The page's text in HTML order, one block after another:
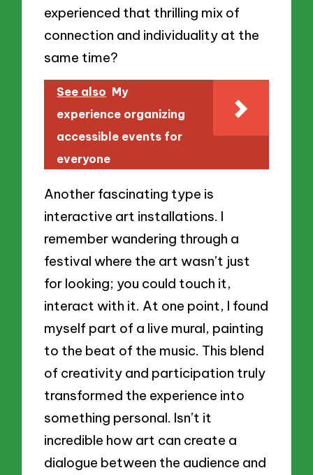
experienced that thrilling mix of
connection and individuality at the
same time?
See also My
experience organizing
accessible events for
everyone
Another fascinating type is
interactive art installations. I
remember wandering through a
festival where the art wasn’t just
for looking; you could touch it,
interact with it. At one point, I found
myself part of a live mural, painting
to the beat of the music. This blend
of creativity and participation truly
transformed the experience into
something personal. Isn’t it
incredible how art can create a
dialogue between the audience and